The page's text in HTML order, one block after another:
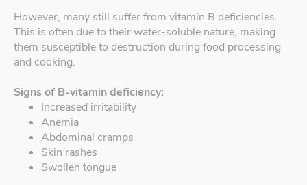
However, many still suffer from vitamin B deficiencies.
This is often due to their water-soluble nature, making
them susceptible to destruction during food processing
and cooking.
Signs of B-vitamin deficiency:
Increased irritability
Anemia
Abdominal cramps
Skin rashes
Swollen tongue